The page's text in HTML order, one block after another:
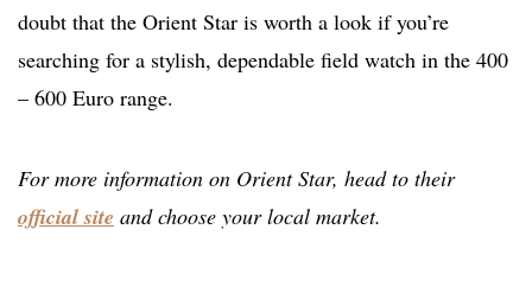
doubt that the Orient Star is worth a look if you’re
searching for a stylish, dependable field watch in the 400
– 600 Euro range.
For more information on Orient Star, head to their
official site and choose your local market.